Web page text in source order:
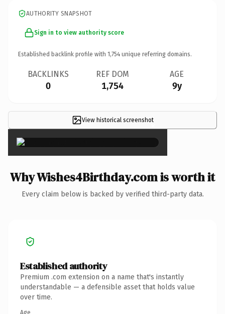
AUTHORITY SNAPSHOT
Sign in to view authority score
Established backlink profile with 1,754 unique referring domains.
BACKLINKS
0
REF DOM
1,754
AGE
9y
View historical screenshot×
Why Wishes4Birthday.com is worth it
Every claim below is backed by verified third-party data.
Established authority
Premium .com extension on a name that's instantly
understandable — a defensible asset that holds value
over time.
Age